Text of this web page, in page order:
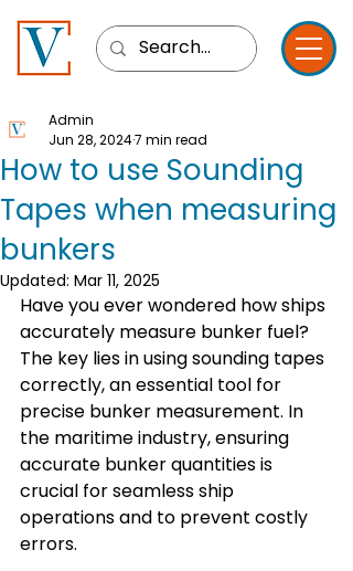
How to use Sounding
Tapes when measuring
bunkers
Admin
Jun 28, 20247 min read
Updated: Mar 11, 2025
Have you ever wondered how ships
accurately measure bunker fuel?
The key lies in using sounding tapes
correctly, an essential tool for
precise bunker measurement. In
the maritime industry, ensuring
accurate bunker quantities is
crucial for seamless ship
operations and to prevent costly
errors.